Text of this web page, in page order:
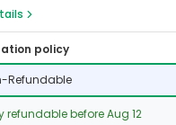
policy
Refundable
refundable before Aug 12